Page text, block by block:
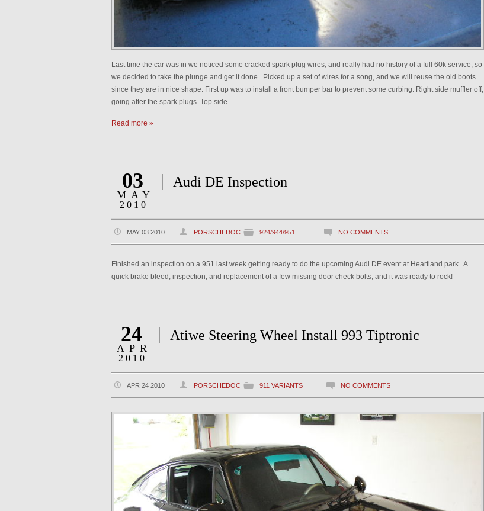
Last time the car was in we noticed some cracked spark plug wires, and really had no history of a full 60k service, so
we decided to take the plunge and get it done. Picked up a set of wires for a song, and we will reuse the old boots
since they are in nice shape. First up was to install a front bumper bar to prevent some curbing. Right side muffler off,
going after the spark plugs. Top side …
Read more »
03
MAY
2010
Audi DE Inspection
MAY 03 2010 PORSCHEDOC 924/944/951 NO COMMENTS
Finished an inspection on a 951 last week getting ready to do the upcoming Audi DE event at Heartland park. A
quick brake bleed, inspection, and replacement of a few missing door check bolts, and it was ready to rock!
24
APR
2010
Atiwe Steering Wheel Install 993 Tiptronic
APR 24 2010 PORSCHEDOC 911 VARIANTS NO COMMENTS